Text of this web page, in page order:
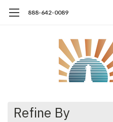
888-642-0089
Refine By